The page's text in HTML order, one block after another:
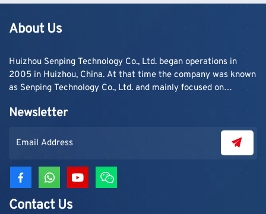
About Us
Huizhou Senping Technology Co., Ltd. began operations in
2005 in Huizhou, China. At that time the company was known
as Senping Technology Co., Ltd. and mainly focused on
contractors. As demand grew, production capacity and
Newsletter
Contact Us